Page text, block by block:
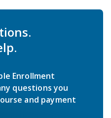
Enrollment
questions you
and payment